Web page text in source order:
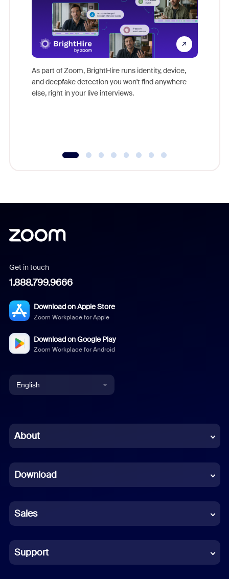
As part of Zoom, BrightHire runs identity, device,
and deepfake detection you won't find anywhere
else, right in your live interviews.
Get in touch
1.888.799.9666
Download on Apple Store
Zoom Workplace for Apple
Download on Google Play
Zoom Workplace for Android
English
Chinese (Simplified)
French
German
Indonesian
Italian
About
Download
Sales
Support